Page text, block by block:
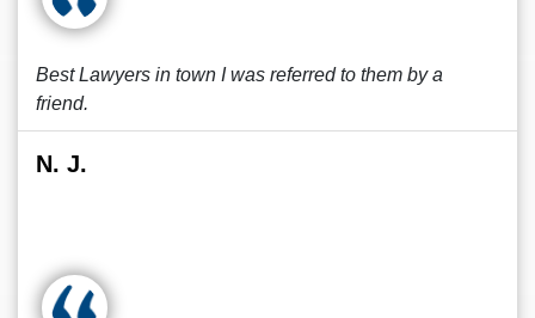
Best Lawyers in town I was referred to them by a
friend.
N. J.